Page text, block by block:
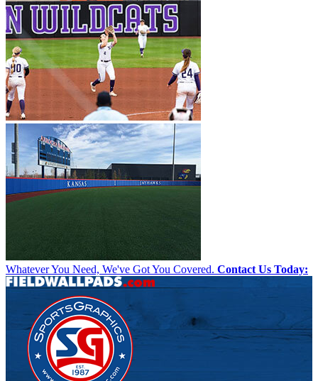
Whatever You Need, We've Got You Covered. Contact Us Today: